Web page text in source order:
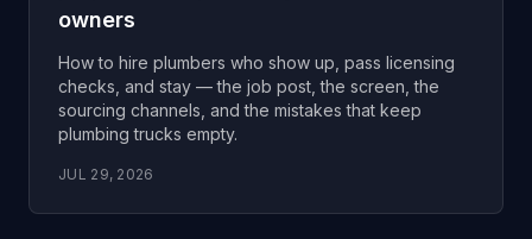
owners
How to hire plumbers who show up, pass licensing
checks, and stay — the job post, the screen, the
sourcing channels, and the mistakes that keep
plumbing trucks empty.
JUL 29, 2026